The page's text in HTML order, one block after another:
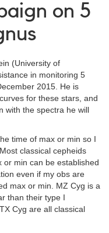
on 5
(University of
in monitoring 5
2015. He is
for these stars, and
with the spectra he will
time of max or min so I
classical cepheids
min can be established
even if my obs are
max or min. MZ Cyg is a
than their type I
Cyg are all classical